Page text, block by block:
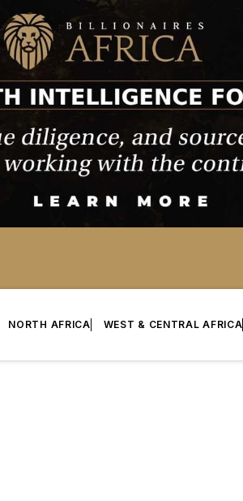
NORTH AFRICA WEST & CENTRAL AFRICA